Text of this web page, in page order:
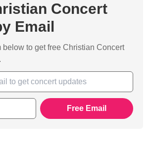
Concert
Email
below to get free Christian Concert
Free Email